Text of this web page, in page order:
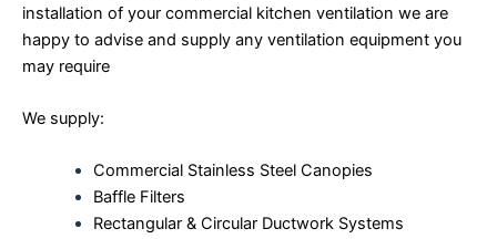
installation of your commercial kitchen ventilation we are
happy to advise and supply any ventilation equipment you
may require
We supply:
Commercial Stainless Steel Canopies
Baffle Filters
Rectangular & Circular Ductwork Systems